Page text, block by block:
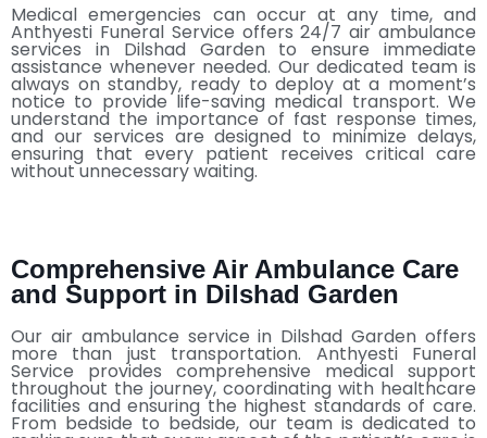
Medical emergencies can occur at any time, and
Anthyesti Funeral Service offers 24/7 air ambulance
services in Dilshad Garden to ensure immediate
assistance whenever needed. Our dedicated team is
always on standby, ready to deploy at a moment’s
notice to provide life-saving medical transport. We
understand the importance of fast response times,
and our services are designed to minimize delays,
ensuring that every patient receives critical care
without unnecessary waiting.
Comprehensive Air Ambulance Care
and Support in Dilshad Garden
Our air ambulance service in Dilshad Garden offers
more than just transportation. Anthyesti Funeral
Service provides comprehensive medical support
throughout the journey, coordinating with healthcare
facilities and ensuring the highest standards of care.
From bedside to bedside, our team is dedicated to